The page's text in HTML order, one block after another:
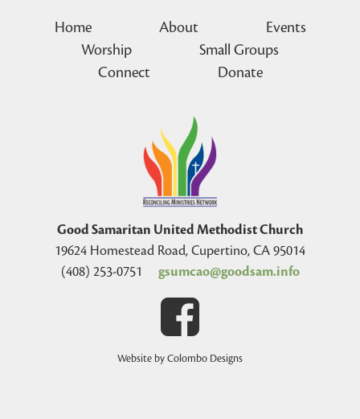
Home About
Events
Worship
Small Groups
Connect
Donate
Good Samaritan United Methodist Church
19624 Homestead Road, Cupertino, CA 95014
(408) 253-0751
gsumcao@goodsam.info
Website by Colombo Designs